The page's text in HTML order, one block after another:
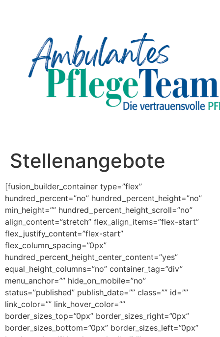
Stellenangebote
[fusion_builder_container type=”flex”
hundred_percent=”no” hundred_percent_height=”no”
min_height=”” hundred_percent_height_scroll=”no”
align_content=”stretch” flex_align_items=”flex-start”
flex_justify_content=”flex-start”
flex_column_spacing=”0px”
hundred_percent_height_center_content=”yes”
equal_height_columns=”no” container_tag=”div”
menu_anchor=”” hide_on_mobile=”no”
status=”published” publish_date=”” class=”” id=””
link_color=”” link_hover_color=””
border_sizes_top=”0px” border_sizes_right=”0px”
border_sizes_bottom=”0px” border_sizes_left=”0px”